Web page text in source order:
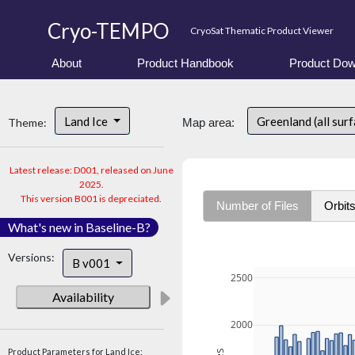
Cryo-TEMPO CryoSat Thematic Product Viewer
About Product Handbook Product
Theme: Land Ice
Latest release: D001, released on June
2025.
This version B001 is depreciated.
What's new in Baseline-B?
Versions: B v001
Availability
Product Parameters for Land Ice:
Map area: Greenland (all
Number of Files Orbits
2000
2500